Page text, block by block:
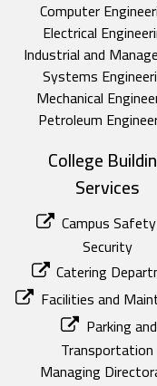
Computer
Electrical
Industrial and
Systems
Mechanical
Petroleum
College
Services
Campus
Security
Catering
Facilities and
Parking and
Transportation
Managing